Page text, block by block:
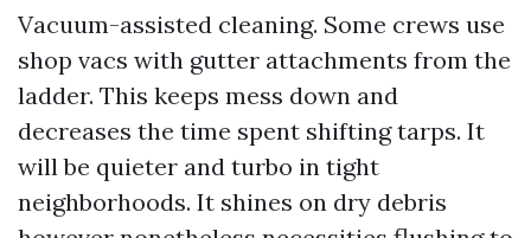
Vacuum-assisted cleaning. Some crews use
shop vacs with gutter attachments from the
ladder. This keeps mess down and
decreases the time spent shifting tarps. It
will be quieter and turbo in tight
neighborhoods. It shines on dry debris